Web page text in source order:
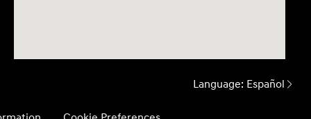
Language: Español